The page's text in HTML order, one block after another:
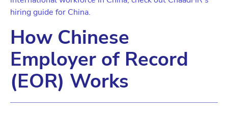
hiring guide for China.
How Chinese
Employer of Record
(EOR) Works